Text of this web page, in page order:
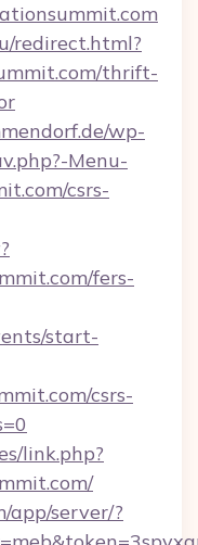
redirect.html?
thrift-
wp-
Menu-
csrs-
fers-
start-
csrs-
link.php?
app/server/?